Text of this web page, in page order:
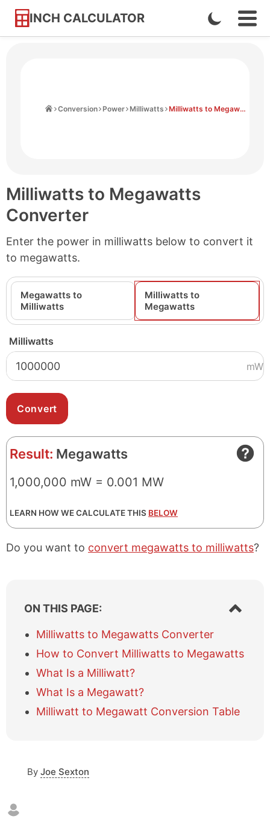
INCH CALCULATOR
Skip
Enable
Dark
Conversion Power Milliwatts Milliwatts to Megawatts
Milliwatts to Megawatts
Converter
Enter the power in milliwatts below to convert it
to megawatts.
Megawatts to
Milliwatts
Milliwatts to
Megawatts
Milliwatts
mW
Result: Megawatts
1,000,000 mW = 0.001 MW
LEARN HOW WE CALCULATE THIS BELOW
Do you want to convert megawatts to milliwatts?
ON THIS PAGE:
S
h
/
e
t
Milliwatts to Megawatts Converter
How to Convert Milliwatts to Megawatts
What Is a Milliwatt?
What Is a Megawatt?
Milliwatt to Megawatt Conversion Table
By Joe Sexton